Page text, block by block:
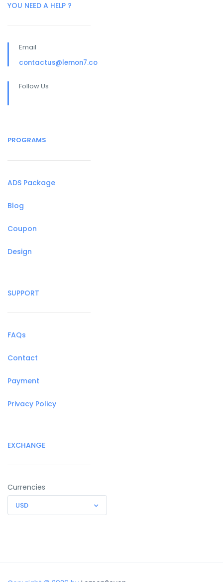
YOU NEED A HELP ?
Email
contactus@lemon7.co
Follow Us
PROGRAMS
ADS Package
Blog
Coupon
Design
SUPPORT
FAQs
Contact
Payment
Privacy Policy
EXCHANGE
Currencies
USD